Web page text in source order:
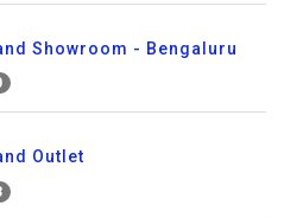
Showroom - Bengaluru
Outlet